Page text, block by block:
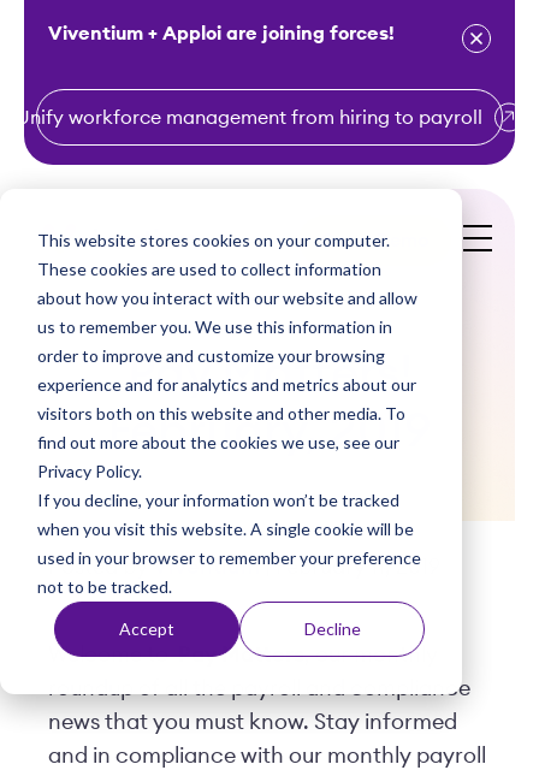
This website stores cookies on your computer.
These cookies are used to collect information
about how you interact with our website and allow
us to remember you. We use this information in
order to improve and customize your browsing
experience and for analytics and metrics about our
visitors both on this website and other media. To
find out more about the cookies we use, see our
Privacy Policy.
If you decline, your information won’t be tracked
when you visit this website. A single cookie will be
used in your browser to remember your preference
not to be tracked.
Accept Decline
Viventium + Apploi are joining forces!
Unify workforce management from hiring to payroll
Get a Demo
Pay Matters!
February, 2019
Posted byViventium| February 11, 2019
Welcome toPay Matters, our monthly
roundup of all the payroll and compliance
news that you must know. Stay informed
and in compliance with our monthly payroll